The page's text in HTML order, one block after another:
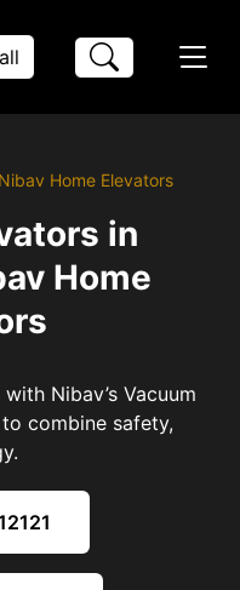
Home Elevators
in
Home
Nibav’s Vacuum
combine safety,